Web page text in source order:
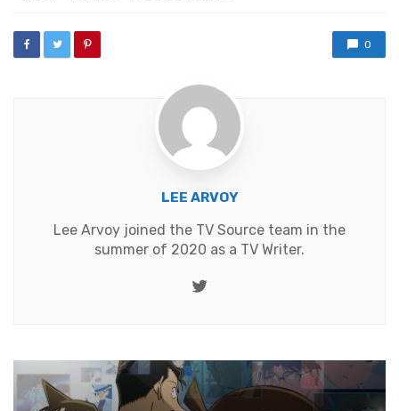
0
LEE ARVOY
Lee Arvoy joined the TV Source team in the
summer of 2020 as a TV Writer.
Twitter